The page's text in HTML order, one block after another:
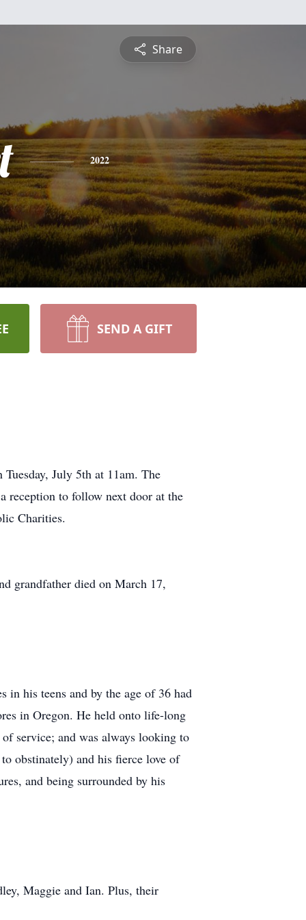
Share
2022
SEND A GIFT
July 5th at 11am. The
reception to follow next door at the
Charities.
grandfather died on March 17,
in his teens and by the age of 36 had
in Oregon. He held onto life-long
service; and was always looking to
obstinately) and his fierce love of
and being surrounded by his
Maggie and Ian. Plus, their